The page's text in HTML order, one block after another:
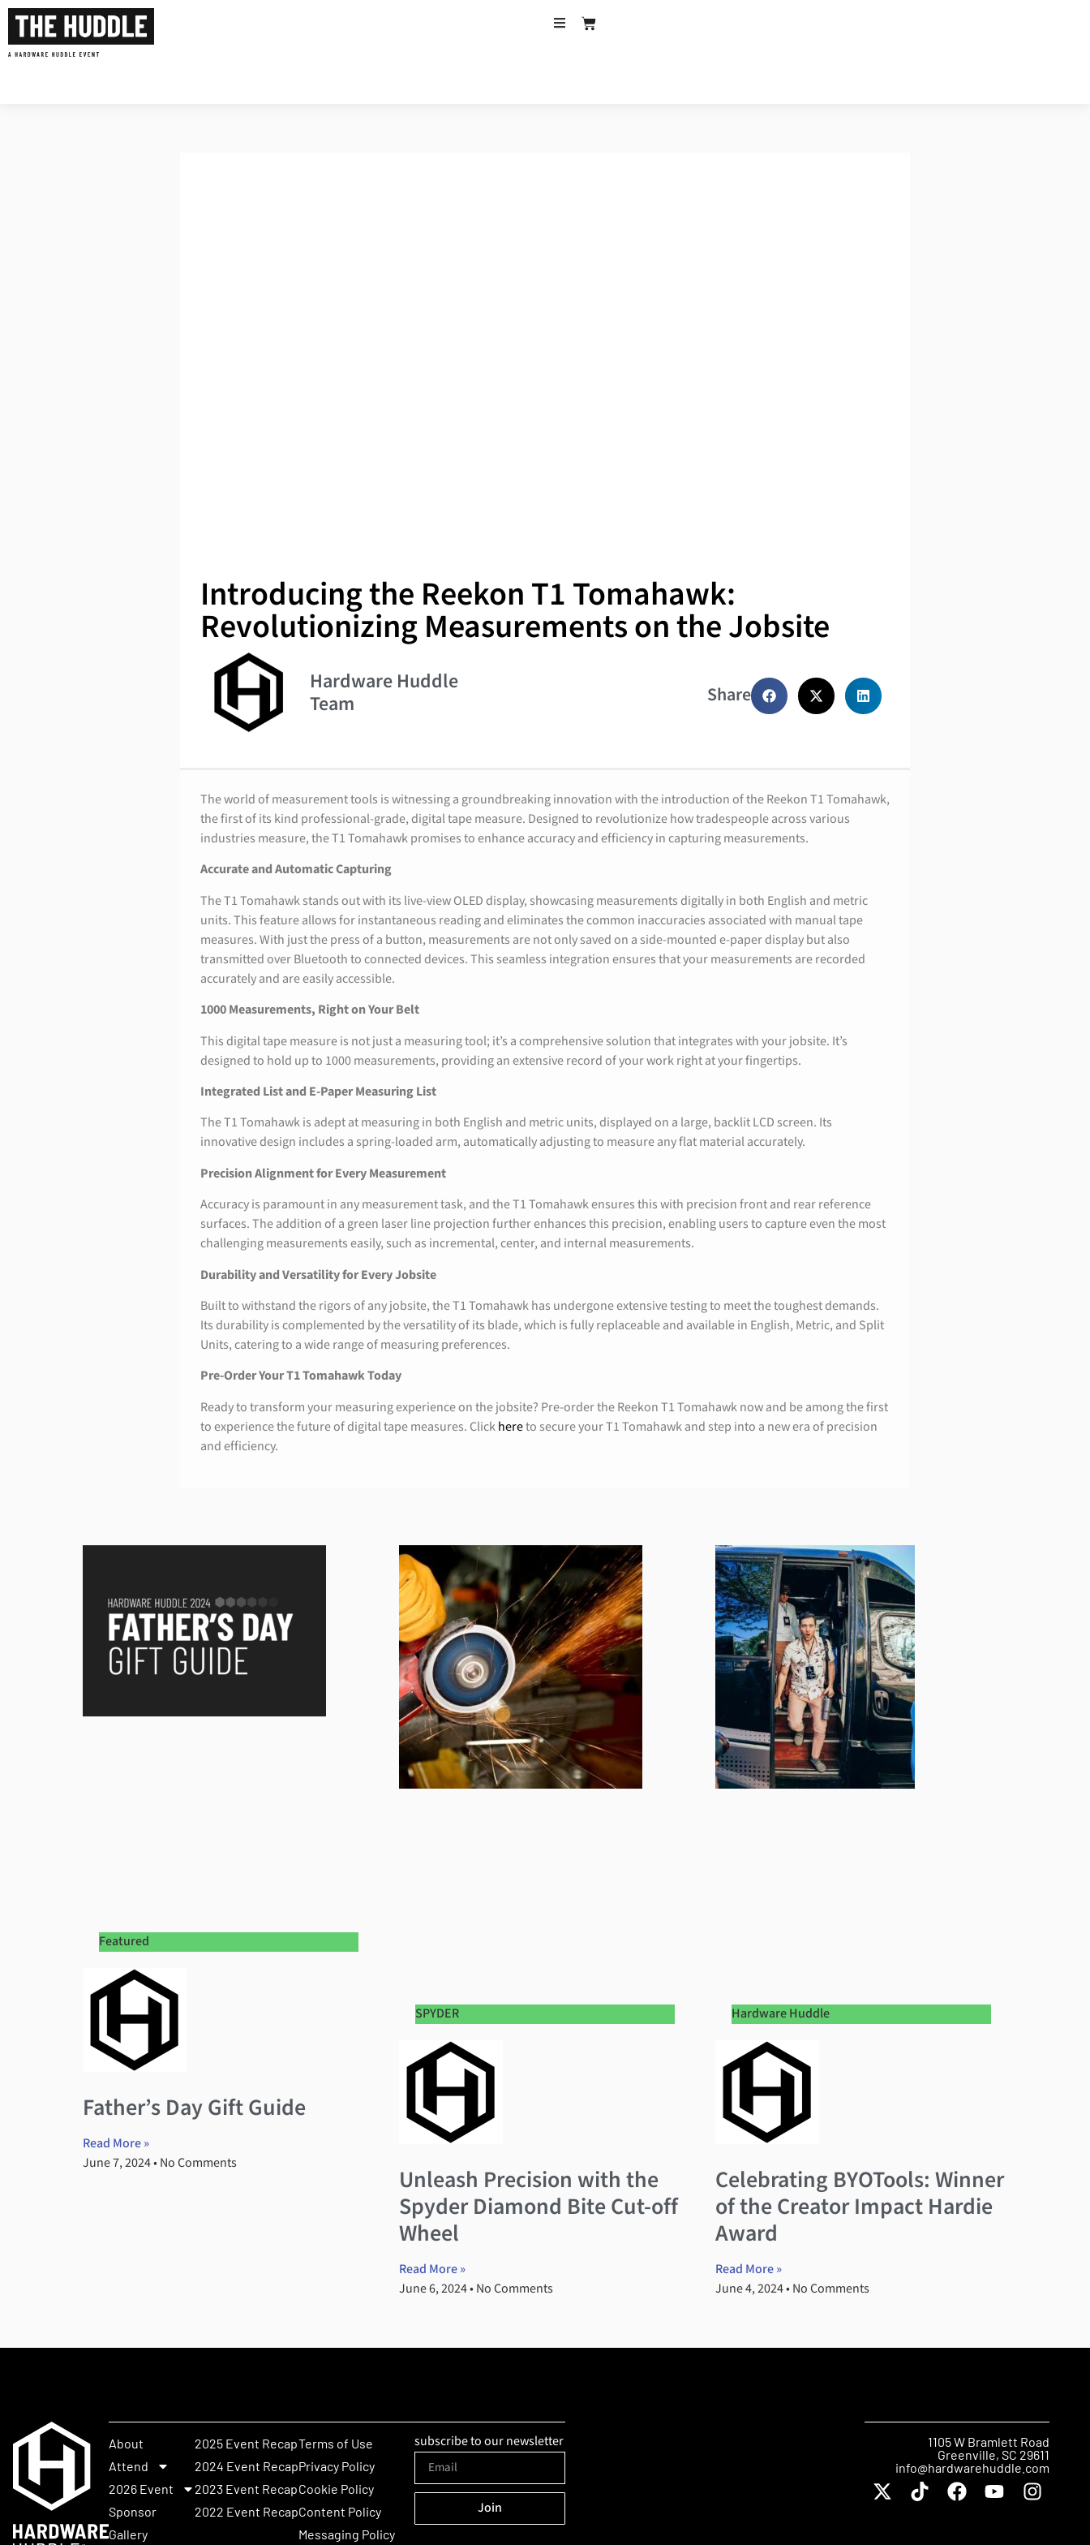
Introducing the Reekon T1 Tomahawk:
Revolutionizing Measurements on the Jobsite
Hardware Huddle
Team
Share
The world of measurement tools is witnessing a groundbreaking innovation with the introduction of the Reekon T1 Tomahawk,
the first of its kind professional-grade, digital tape measure. Designed to revolutionize how tradespeople across various
industries measure, the T1 Tomahawk promises to enhance accuracy and efficiency in capturing measurements.
Accurate and Automatic Capturing
The T1 Tomahawk stands out with its live-view OLED display, showcasing measurements digitally in both English and metric
units. This feature allows for instantaneous reading and eliminates the common inaccuracies associated with manual tape
measures. With just the press of a button, measurements are not only saved on a side-mounted e-paper display but also
transmitted over Bluetooth to connected devices. This seamless integration ensures that your measurements are recorded
accurately and are easily accessible.
1000 Measurements, Right on Your Belt
This digital tape measure is not just a measuring tool; it’s a comprehensive solution that integrates with your jobsite. It’s
designed to hold up to 1000 measurements, providing an extensive record of your work right at your fingertips.
Integrated List and E-Paper Measuring List
The T1 Tomahawk is adept at measuring in both English and metric units, displayed on a large, backlit LCD screen. Its
innovative design includes a spring-loaded arm, automatically adjusting to measure any flat material accurately.
Precision Alignment for Every Measurement
Accuracy is paramount in any measurement task, and the T1 Tomahawk ensures this with precision front and rear reference
surfaces. The addition of a green laser line projection further enhances this precision, enabling users to capture even the most
challenging measurements easily, such as incremental, center, and internal measurements.
Durability and Versatility for Every Jobsite
Built to withstand the rigors of any jobsite, the T1 Tomahawk has undergone extensive testing to meet the toughest demands.
Its durability is complemented by the versatility of its blade, which is fully replaceable and available in English, Metric, and Split
Units, catering to a wide range of measuring preferences.
Pre-Order Your T1 Tomahawk Today
Ready to transform your measuring experience on the jobsite? Pre-order the Reekon T1 Tomahawk now and be among the first
to experience the future of digital tape measures. Clickhereto secure your T1 Tomahawk and step into a new era of precision
and efficiency.
Featured
Father’s Day Gift Guide
Read More »
June 7, 2024 No Comments
SPYDER
Unleash Precision with the
Spyder Diamond Bite Cut-off
Wheel
Read More »
June 6, 2024 No Comments
Hardware Huddle
Celebrating BYOTools: Winner
of the Creator Impact Hardie
Award
Read More »
June 4, 2024 No Comments
About
Attend
2026 Event
Sponsor
Gallery
2025 Event Recap
2024 Event Recap
2023 Event Recap
2022 Event Recap
Terms of Use
Privacy Policy
Cookie Policy
Content Policy
Messaging Policy
subscribe to our newsletter
Join
1105 W Bramlett Road
Greenville, SC 29611
info@hardwarehuddle.com